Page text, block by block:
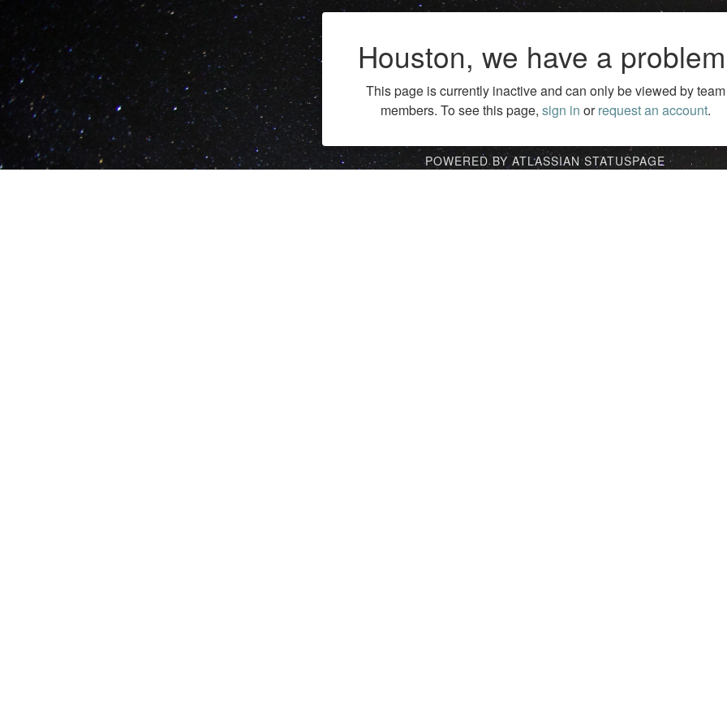
Houston, we have a
This page is currently inactive and can only be viewed by team
members. To see this page, sign in orrequest an account.
POWERED BY ATLASSIAN STATUSPAGE